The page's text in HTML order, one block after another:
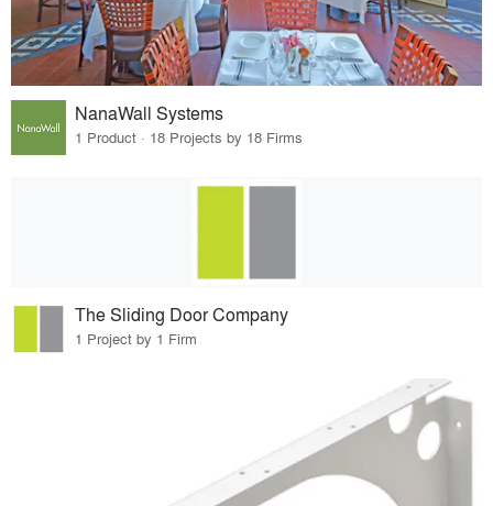
NanaWall Systems
1 Product · 18 Projects by 18 Firms
The Sliding Door Company
1 Project by 1 Firm